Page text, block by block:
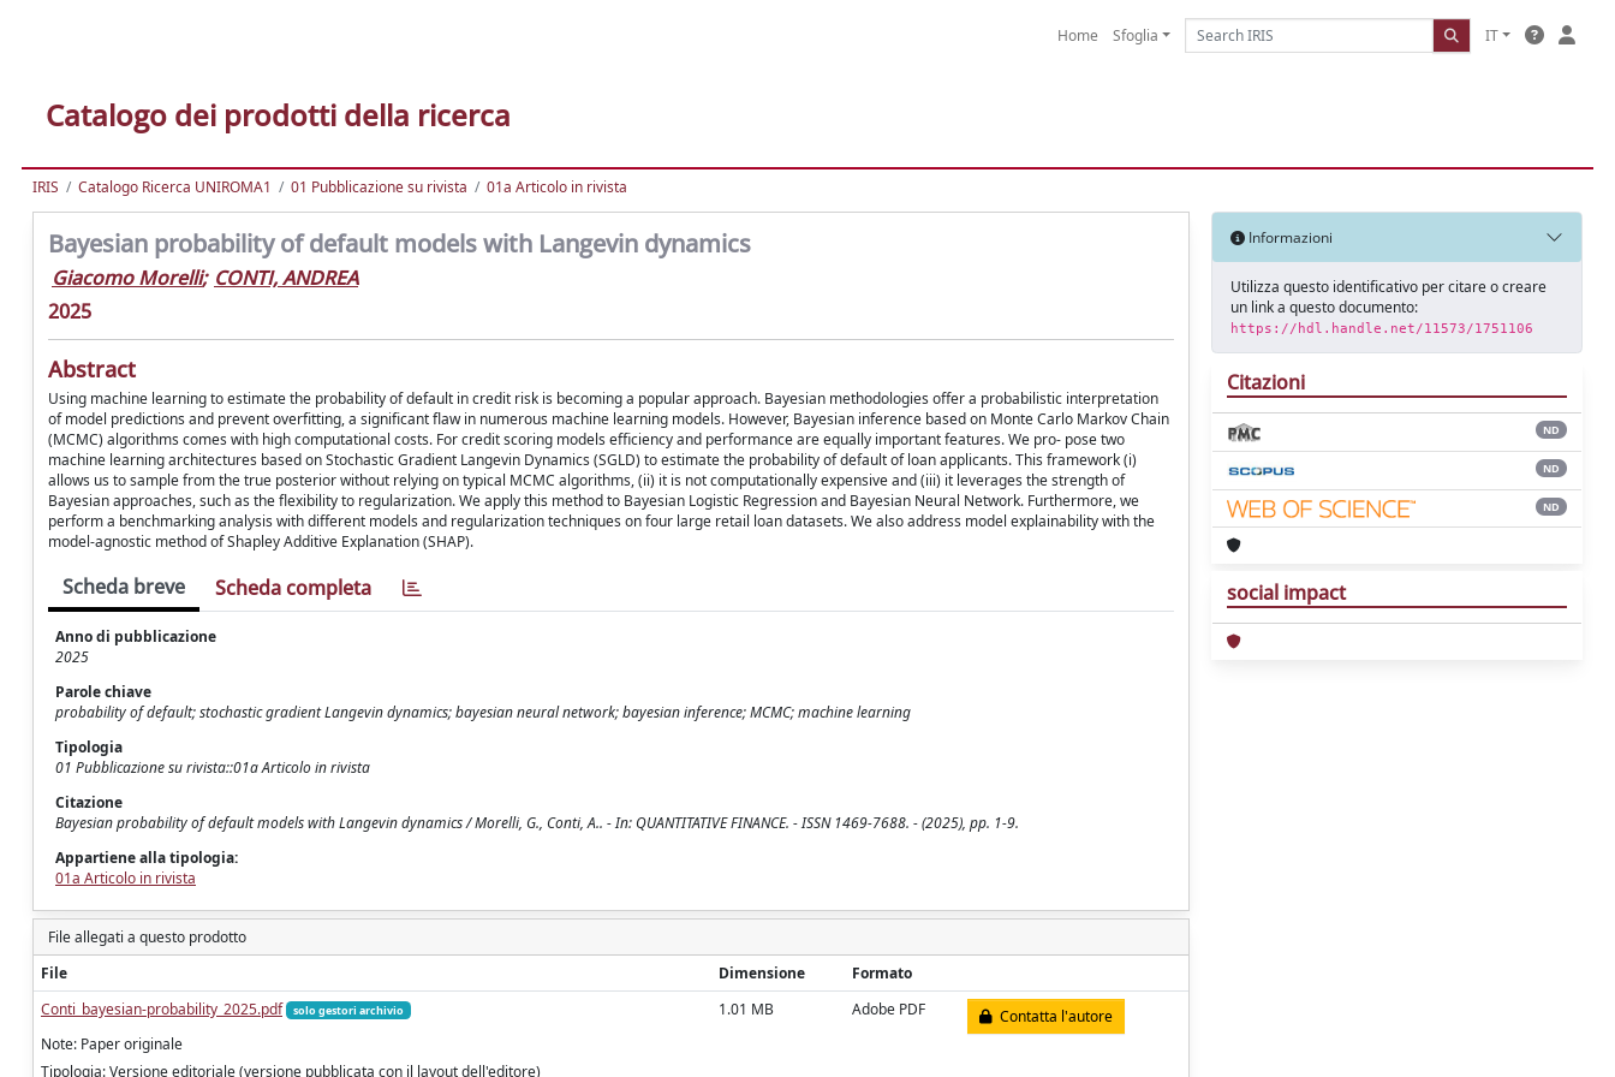
Home Sfoglia IT
Catalogo dei prodotti della ricerca
IRIS Catalogo Ricerca UNIROMA1 01 Pubblicazione su rivista 01a Articolo in rivista
Bayesian probability of default models with Langevin dynamics
Giacomo Morelli; CONTI, ANDREA
2025
Abstract
Using machine learning to estimate the probability of default in credit risk is becoming a popular approach. Bayesian methodologies offer a probabilistic interpretation
of model predictions and prevent overfitting, a significant flaw in numerous machine learning models. However, Bayesian inference based on Monte Carlo Markov Chain
(MCMC) algorithms comes with high computational costs. For credit scoring models efficiency and performance are equally important features. We pro- pose two
machine learning architectures based on Stochastic Gradient Langevin Dynamics (SGLD) to estimate the probability of default of loan applicants. This framework (i)
allows us to sample from the true posterior without relying on typical MCMC algorithms, (ii) it is not computationally expensive and (iii) it leverages the strength of
Bayesian approaches, such as the flexibility to regularization. We apply this method to Bayesian Logistic Regression and Bayesian Neural Network. Furthermore, we
perform a benchmarking analysis with different models and regularization techniques on four large retail loan datasets. We also address model explainability with the
model-agnostic method of Shapley Additive Explanation (SHAP).
Scheda breve Scheda completa
Anno di pubblicazione
2025
Parole chiave
probability of default; stochastic gradient Langevin dynamics; bayesian neural network; bayesian inference; MCMC; machine learning
Tipologia
01 Pubblicazione su rivista::01a Articolo in rivista
Citazione
Bayesian probability of default models with Langevin dynamics / Morelli, G., Conti, A.. - In: QUANTITATIVE FINANCE. - ISSN 1469-7688. - (2025), pp. 1-9.
Appartiene alla tipologia:
01a Articolo in rivista
File allegati a questo prodotto
File
Dimensione
Formato
Conti_bayesian-probability_2025.pdf
solo gestori archivio
Note: Paper originale
Tipologia: Versione editoriale (versione pubblicata con il layout dell'editore)
1.01 MB Adobe PDF Contatta l'autore
Informazioni
Utilizza questo identificativo per citare o creare
un link a questo documento:
https://hdl.handle.net/11573/1751106
Citazioni
ND
ND
ND
social impact